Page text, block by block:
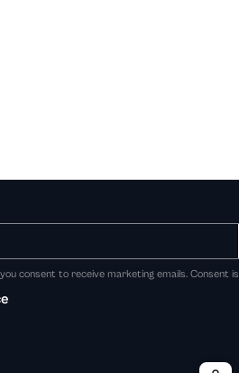
consent to receive marketing emails. Consent